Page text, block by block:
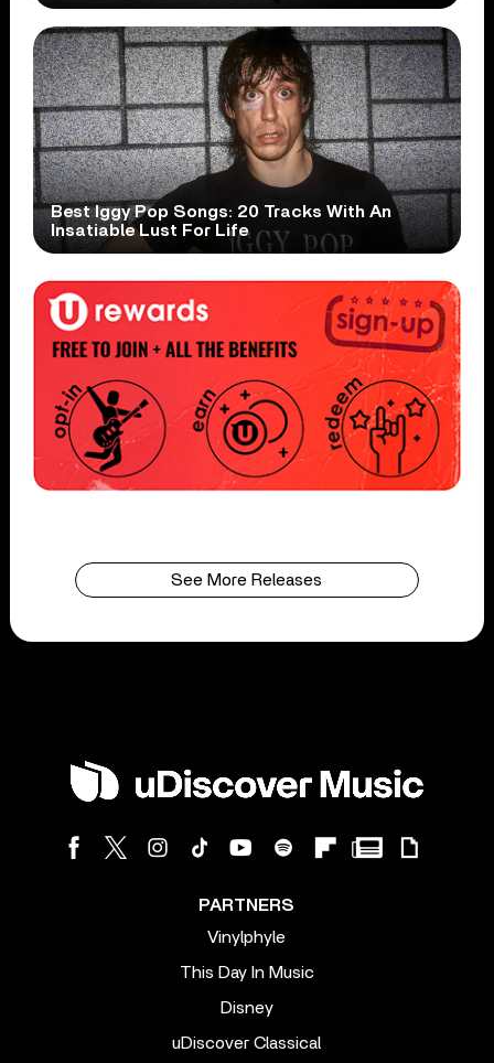
Best Iggy Pop Songs: 20 Tracks With An
Insatiable Lust For Life
See More Releases
PARTNERS
Vinylphyle
This Day In Music
Disney
uDiscover Classical